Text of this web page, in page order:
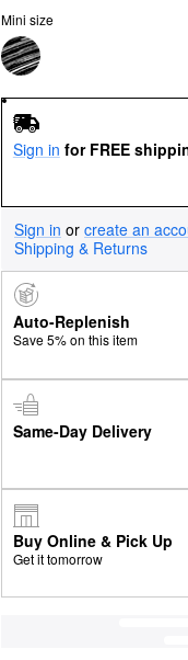
Mini size
Sign in for FREE
Sign in or create an
Shipping & Returns
Auto-Replenish
Save 5% on this item
Same-Day Delivery
Buy Online & Pick Up
Get it tomorrow